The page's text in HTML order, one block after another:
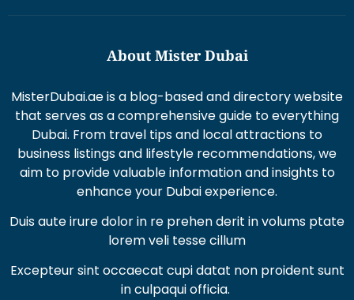
About Mister Dubai
MisterDubai.ae is a blog-based and directory website
that serves as a comprehensive guide to everything
Dubai. From travel tips and local attractions to
business listings and lifestyle recommendations, we
aim to provide valuable information and insights to
enhance your Dubai experience.
Duis aute irure dolor in re prehen derit in volums ptate
lorem veli tesse cillum
Excepteur sint occaecat cupi datat non proident sunt
in culpaqui officia.